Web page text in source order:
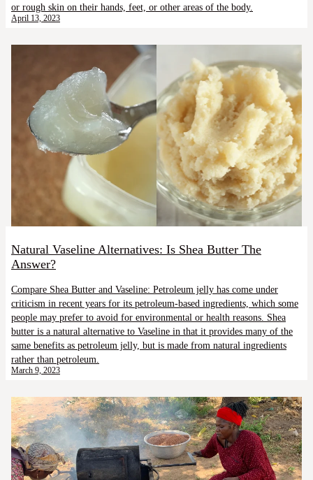
or rough skin on their hands, feet, or other areas of the body.
April 13, 2023
Natural Vaseline Alternatives: Is Shea Butter The
Answer?
Compare Shea Butter and Vaseline: Petroleum jelly has come under
criticism in recent years for its petroleum-based ingredients, which some
people may prefer to avoid for environmental or health reasons. Shea
butter is a natural alternative to Vaseline in that it provides many of the
same benefits as petroleum jelly, but is made from natural ingredients
rather than petroleum.
March 9, 2023